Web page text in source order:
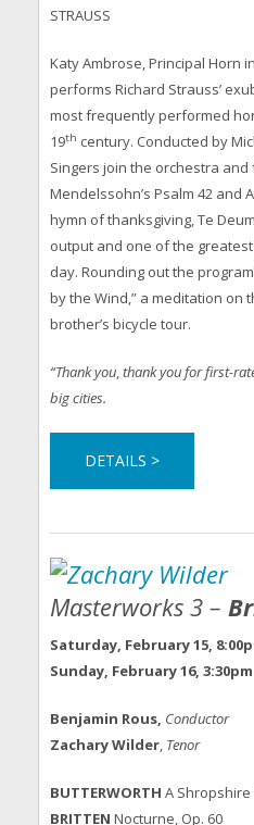
STRAUSS
Katy Ambrose, Principal Horn
performs Richard Strauss’
most frequently performed
19th century. Conducted by
Singers join the orchestra
Mendelssohn’s Psalm 42 and
hymn of thanksgiving, Te
output and one of the
day. Rounding out the
by the Wind,” a meditation on
brother’s bicycle tour.
“Thank you,thank you for first-
big cities.
DETAILS >
Masterworks 3 –
Saturday, February 15,
Sunday, February 16, 3:30pm
Benjamin Rous, Conductor
Zachary Wilder, Tenor
BUTTERWORTH A Shropshire
BRITTEN Nocturne, Op. 60